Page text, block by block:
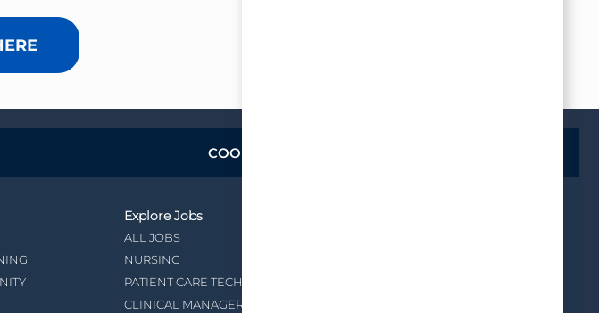
COOKIE SETTINGS
Explore Jobs
ALL JOBS
NURSING
PATIENT CARE TECHNICIAN
CLINICAL MANAGER